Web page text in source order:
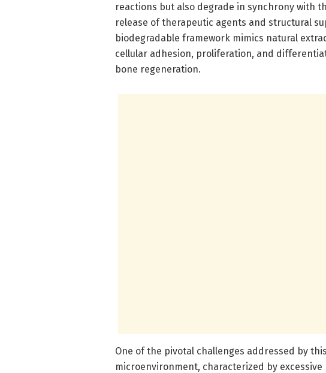
reactions but also degrade in synchrony with
release of therapeutic agents and structural
biodegradable framework mimics natural
cellular adhesion, proliferation, and
bone regeneration.
One of the pivotal challenges addressed by
microenvironment, characterized by excessive